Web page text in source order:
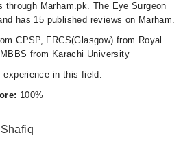
PM
PM
through Marham.pk. The Eye Surgeon
has 15 published reviews on Marham.
CPSP, FRCS(Glasgow) from Royal
from Karachi University
experience in this field.
100%